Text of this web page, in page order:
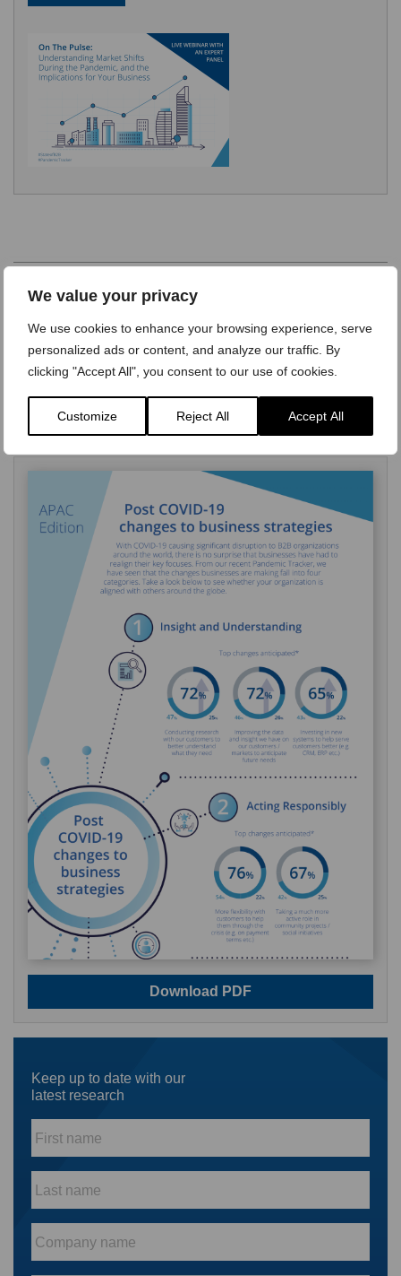
We value your privacy
We use cookies to enhance your browsing experience, serve
personalized ads or content, and analyze our traffic. By
clicking "Accept All", you consent to our use of cookies.
Customize Reject All Accept All
Learn more about our research programs >
Or get in touch to find out more on how our market research
expertise can help your business
Download PDF
Keep up to date with our
latest research
name
*
name
*
name
*